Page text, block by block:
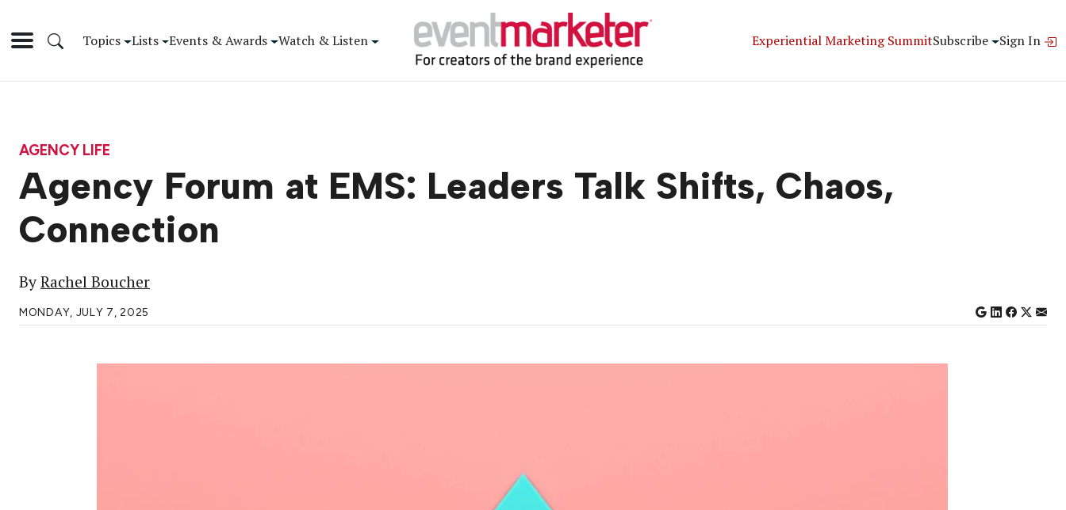
Topics Lists Events & Awards Watch & Listen Experiential Marketing SummitSubscribe Sign In
AGENCY LIFE
Agency Forum at EMS: Leaders Talk Shifts, Chaos,
Connection
ByRachel Boucher
MONDAY, JULY 7, 2025